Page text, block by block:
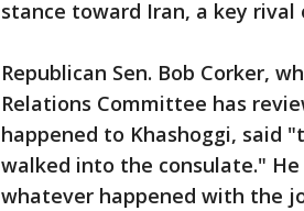
stance toward Iran, a key
Republican Sen. Bob Corker,
Relations Committee has
happened to Khashoggi, said
walked into the consulate."
whatever happened with the